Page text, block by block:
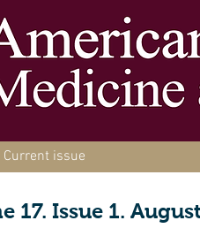
Current issue
17. Issue 1.